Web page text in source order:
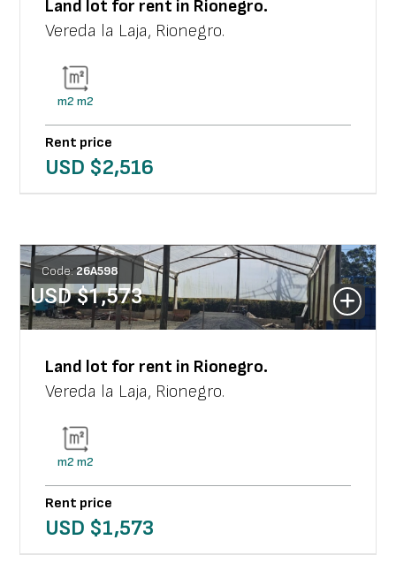
Land lot for rent in Rionegro.
Vereda la Laja, Rionegro.
m2 m2
Rent price
USD $2,516
Code:26A598
USD $1,573
Land lot for rent in Rionegro.
Vereda la Laja, Rionegro.
m2 m2
Rent price
USD $1,573